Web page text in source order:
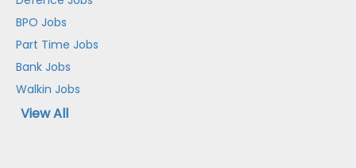
BPO Jobs
Part Time Jobs
Bank Jobs
Walkin Jobs
View All